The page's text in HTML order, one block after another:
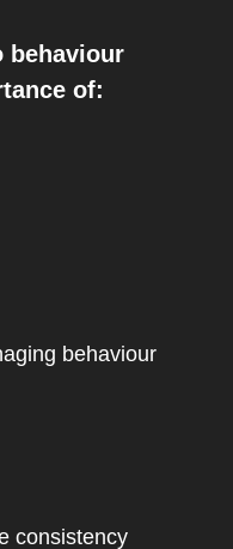
behaviour
of:
behaviour
consistency